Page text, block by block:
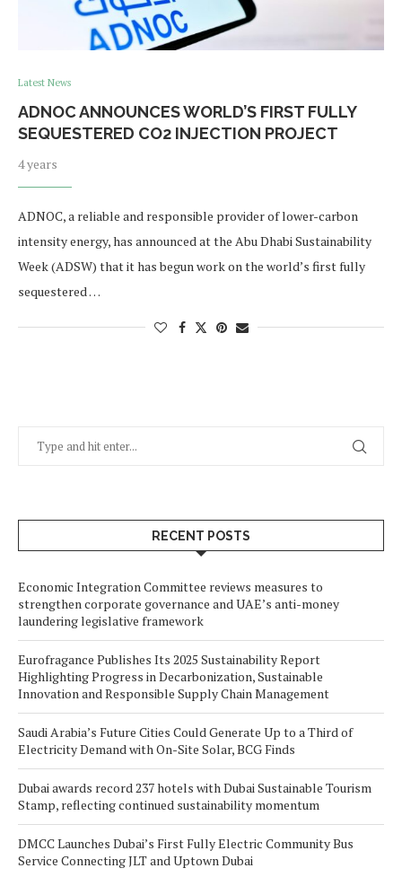
Latest News
ADNOC ANNOUNCES WORLD’S FIRST FULLY
SEQUESTERED CO2 INJECTION PROJECT
4 years
ADNOC, a reliable and responsible provider of lower-carbon
intensity energy, has announced at the Abu Dhabi Sustainability
Week (ADSW) that it has begun work on the world’s first fully
sequestered …
RECENT POSTS
Economic Integration Committee reviews measures to
strengthen corporate governance and UAE’s anti-money
laundering legislative framework
Eurofragance Publishes Its 2025 Sustainability Report
Highlighting Progress in Decarbonization, Sustainable
Innovation and Responsible Supply Chain Management
Saudi Arabia’s Future Cities Could Generate Up to a Third of
Electricity Demand with On-Site Solar, BCG Finds
Dubai awards record 237 hotels with Dubai Sustainable Tourism
Stamp, reflecting continued sustainability momentum
DMCC Launches Dubai’s First Fully Electric Community Bus
Service Connecting JLT and Uptown Dubai